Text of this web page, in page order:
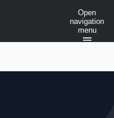
Open
navigation
menu